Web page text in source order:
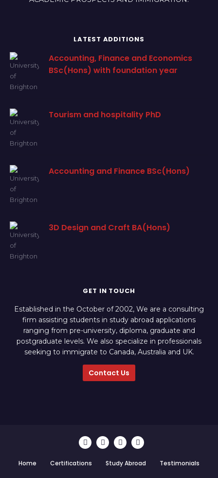
LATEST ADDITIONS
Accounting, Finance and Economics
BSc(Hons) with foundation year
Tourism and hospitality PhD
Accounting and Finance BSc(Hons)
3D Design and Craft BA(Hons)
GET IN TOUCH
Established in the October of 2002, We are a consulting
firm assisting students in study abroad applications
ranging from pre-university, diploma, graduate and
postgraduate levels. We also specialize in professionals
seeking to immigrate to Canada, Australia and UK.
Contact Us
Home Certifications Study Abroad Testimonials